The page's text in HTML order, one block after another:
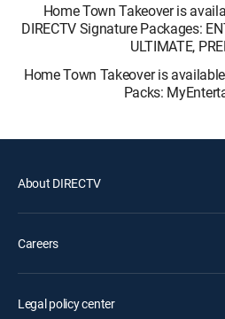
Home Town Takeover is
DIRECTV Signature Packages:
ULTIMATE,
Home Town Takeover is
Packs:
About DIRECTV
Careers
Legal policy center